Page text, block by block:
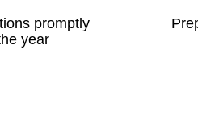
promptly
year